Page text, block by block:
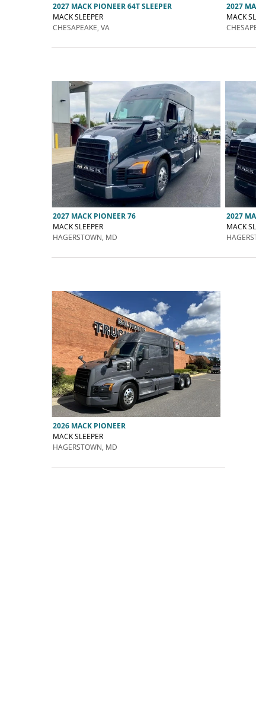
2027 MACK PIONEER 64T SLEEPER
MACK SLEEPER
CHESAPEAKE, VA
2027
MACK
2027 MACK PIONEER 76
MACK SLEEPER
HAGERSTOWN, MD
2027
MACK
2026 MACK PIONEER
MACK SLEEPER
HAGERSTOWN, MD